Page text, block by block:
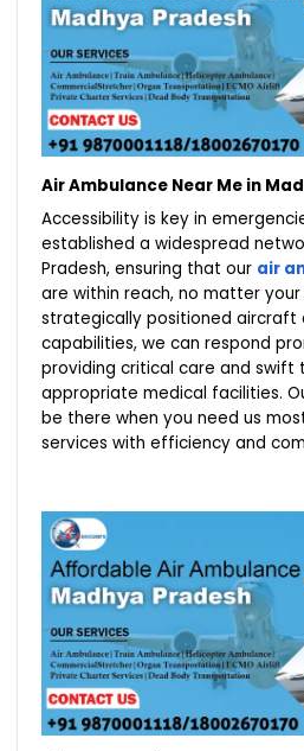
Air Ambulance Near Me in
Accessibility is key in
established a widespread
Pradesh, ensuring that our air
are within reach, no matter
strategically positioned aircraft
capabilities, we can respond
providing critical care and swift
appropriate medical facilities.
be there when you need us
services with efficiency and